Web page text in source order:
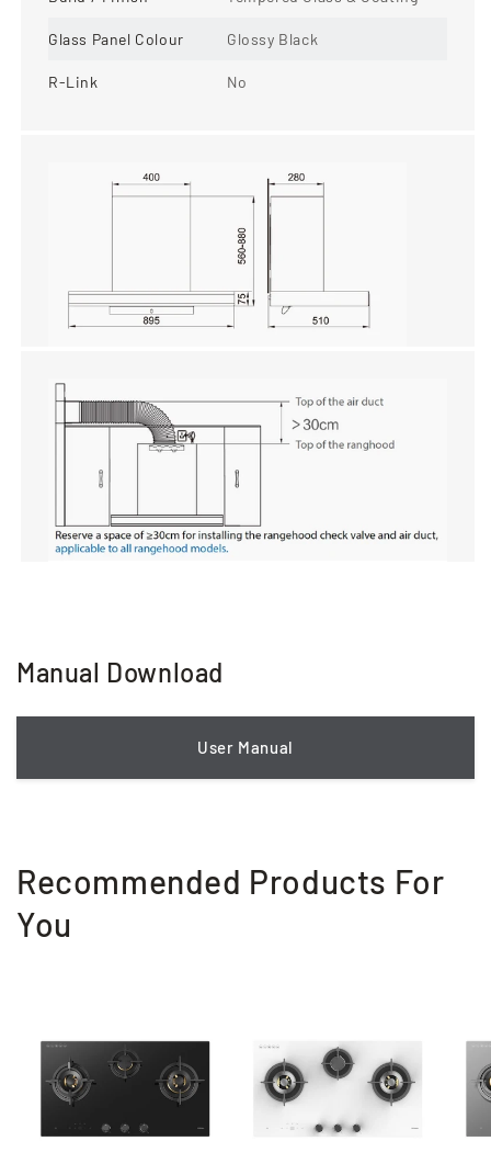
Glass Panel Colour Glossy Black
R-Link No
Manual Download
User Manual
Recommended Products For
You